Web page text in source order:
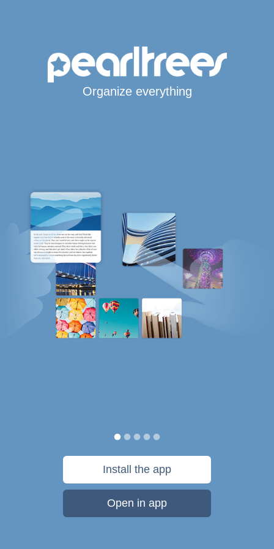
Organize everything
Install the app
Open in app